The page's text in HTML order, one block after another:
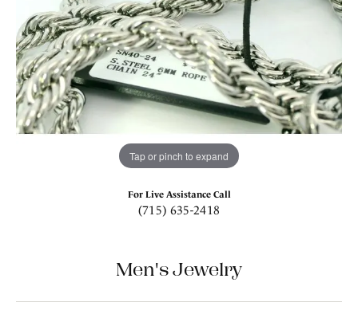
Tap or pinch to expand
For Live Assistance Call
(715) 635-2418
Men's Jewelry